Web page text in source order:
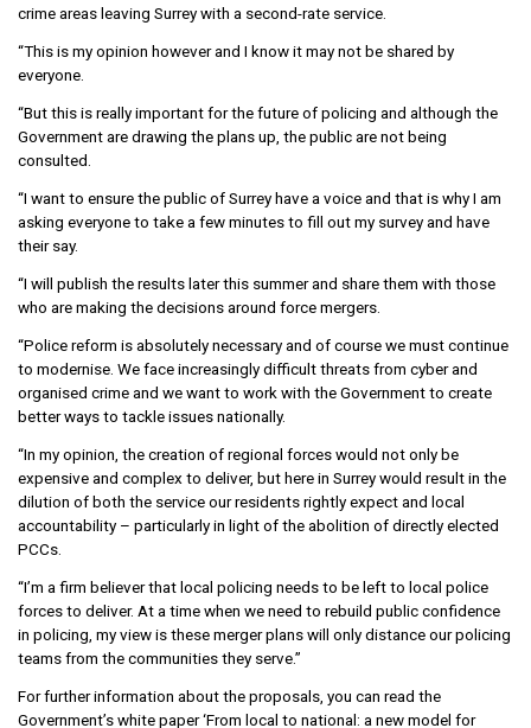
crime areas leaving Surrey with a second-rate service.
“This is my opinion however and I know it may not be shared by
everyone.
“But this is really important for the future of policing and although the
Government are drawing the plans up, the public are not being
consulted.
“I want to ensure the public of Surrey have a voice and that is why I am
asking everyone to take a few minutes to fill out my survey and have
their say.
“I will publish the results later this summer and share them with those
who are making the decisions around force mergers.
“Police reform is absolutely necessary and of course we must continue
to modernise. We face increasingly difficult threats from cyber and
organised crime and we want to work with the Government to create
better ways to tackle issues nationally.
“In my opinion, the creation of regional forces would not only be
expensive and complex to deliver, but here in Surrey would result in the
dilution of both the service our residents rightly expect and local
accountability – particularly in light of the abolition of directly elected
PCCs.
“I’m a firm believer that local policing needs to be left to local police
forces to deliver. At a time when we need to rebuild public confidence
in policing, my view is these merger plans will only distance our policing
teams from the communities they serve.”
For further information about the proposals, you can read the
Government’s white paper ‘From local to national: a new model for